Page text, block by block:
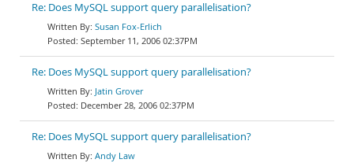
Re: Does MySQL support query parallelisation?
Susan Fox-Erlich
September 11, 2006 02:37PM
Re: Does MySQL support query parallelisation?
Jatin Grover
December 28, 2006 02:37PM
Re: Does MySQL support query parallelisation?
Andy Law